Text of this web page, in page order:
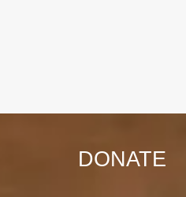
DONATE